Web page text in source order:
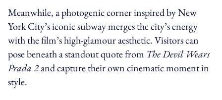
Meanwhile, a photogenic corner inspired by New
York City’s iconic subway merges the city’s energy
with the film’s high-glamour aesthetic. Visitors can
pose beneath a standout quote from The Devil Wears
Prada 2and capture their own cinematic moment in
style.